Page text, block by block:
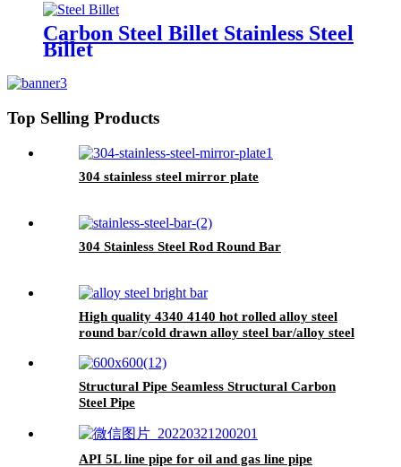
Carbon Steel Billet Stainless Steel
Billet
Top Selling Products
304 stainless steel mirror plate
304 Stainless Steel Rod Round Bar
High quality 4340 4140 hot rolled alloy steel
round bar/cold drawn alloy steel bar/alloy steel
Structural Pipe Seamless Structural Carbon
Steel Pipe
API 5L line pipe for oil and gas line pipe